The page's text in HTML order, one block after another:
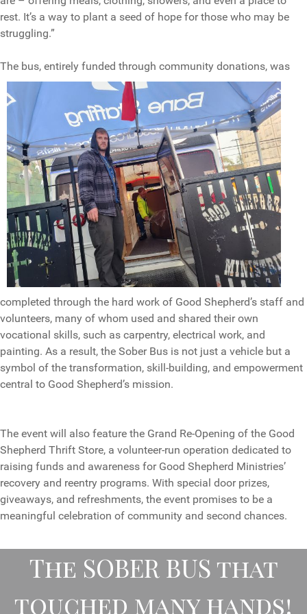
rest. It’s a way to plant a seed of hope for those who may be
struggling.”
The bus, entirely funded through community donations, was
completed through the hard work of Good Shepherd’s staff and
volunteers, many of whom used and shared their own
vocational skills, such as carpentry, electrical work, and
painting. As a result, the Sober Bus is not just a vehicle but a
symbol of the transformation, skill-building, and empowerment
central to Good Shepherd’s mission.
The event will also feature the Grand Re-Opening of the Good
Shepherd Thrift Store, a volunteer-run operation dedicated to
raising funds and awareness for Good Shepherd Ministries’
recovery and reentry programs. With special door prizes,
giveaways, and refreshments, the event promises to be a
meaningful celebration of community and second chances.
The SOBER BUS that
touched many hands!